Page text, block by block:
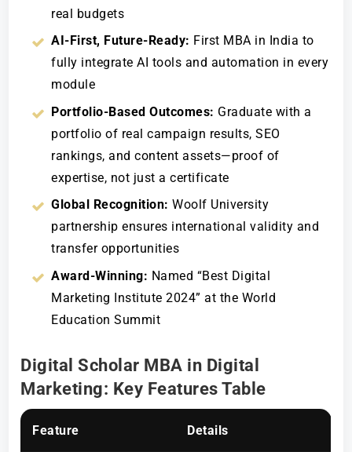
real budgets
AI-First, Future-Ready: First MBA in India to
fully integrate AI tools and automation in every
module
Portfolio-Based Outcomes: Graduate with a
portfolio of real campaign results, SEO
rankings, and content assets—proof of
expertise, not just a certificate
Global Recognition: Woolf University
partnership ensures international validity and
transfer opportunities
Award-Winning: Named “Best Digital
Marketing Institute 2024” at the World
Education Summit
Digital Scholar MBA in Digital
Marketing: Key Features Table
Feature Details